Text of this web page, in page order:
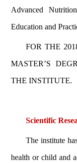
Advanced
Education and
FOR THE
MASTER’S
THE INSTITUTE.
Scientific
The institute
health or child and